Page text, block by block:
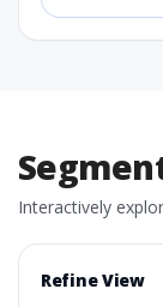
Interactively
Refine View